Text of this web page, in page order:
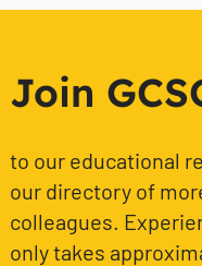
Join
to our educational
our directory of
colleagues.
only takes